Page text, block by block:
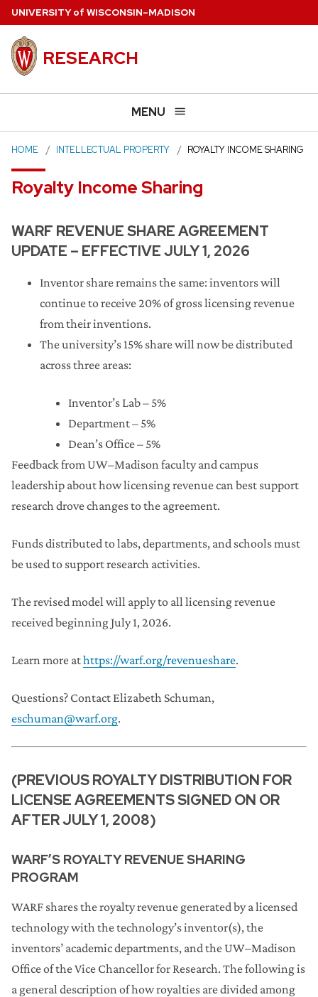
Skip
main
content
UNIVERSITYof WISCONSIN–MADISON
RESEARCH
MENU
HOME INTELLECTUAL PROPERTY ROYALTY INCOME SHARING
Royalty Income Sharing
WARF REVENUE SHARE AGREEMENT
UPDATE – EFFECTIVE JULY 1, 2026
Inventor share remains the same: inventors will
continue to receive 20% of gross licensing revenue
from their inventions.
The university’s 15% share will now be distributed
across three areas:
Inventor’s Lab – 5%
Department – 5%
Dean’s Office – 5%
Feedback from UW–Madison faculty and campus
leadership about how licensing revenue can best support
research drove changes to the agreement.
Funds distributed to labs, departments, and schools must
be used to support research activities.
The revised model will apply to all licensing revenue
received beginning July 1, 2026.
Learn more athttps://warf.org/revenueshare.
Questions? Contact Elizabeth Schuman,
eschuman@warf.org.
(PREVIOUS ROYALTY DISTRIBUTION FOR
LICENSE AGREEMENTS SIGNED ON OR
AFTER JULY 1, 2008)
WARF’S ROYALTY REVENUE SHARING
PROGRAM
WARF shares the royalty revenue generated by a licensed
technology with the technology’s inventor(s), the
inventors’ academic departments, and the UW–Madison
Office of the Vice Chancellor for Research. The following is
a general description of how royalties are divided among